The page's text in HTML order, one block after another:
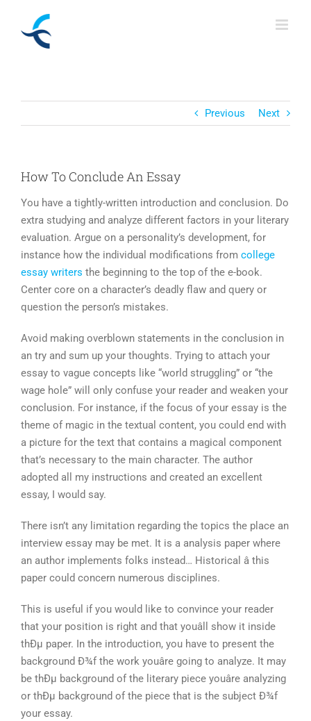
content
Previous Next
How To Conclude An Essay
You have a tightly-written introduction and conclusion. Do
extra studying and analyze different factors in your literary
evaluation. Argue on a personality’s development, for
instance how the individual modifications from college
essay writers the beginning to the top of the e-book.
Center core on a character’s deadly flaw and query or
question the person’s mistakes.
Avoid making overblown statements in the conclusion in
an try and sum up your thoughts. Trying to attach your
essay to vague concepts like “world struggling” or “the
wage hole” will only confuse your reader and weaken your
conclusion. For instance, if the focus of your essay is the
theme of magic in the textual content, you could end with
a picture for the text that contains a magical component
that’s necessary to the main character. The author
adopted all my instructions and created an excellent
essay, I would say.
There isn’t any limitation regarding the topics the place an
interview essay may be met. It is a analysis paper where
an author implements folks instead… Historical â this
paper could concern numerous disciplines.
This is useful if you would like to convince your reader
that your position is right and that youâll show it inside
thÐµ paper. In the introduction, you have to present the
background Ð¾f the work youâre going to analyze. It may
be thÐµ background of the literary piece youâre analyzing
or thÐµ background of the piece that is the subject Ð¾f
your essay.